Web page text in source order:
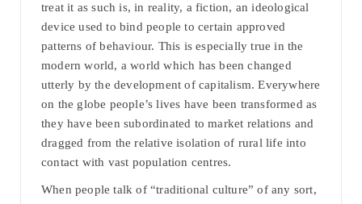
treat it as such is, in reality, a fiction, an ideological
device used to bind people to certain approved
patterns of behaviour. This is especially true in the
modern world, a world which has been changed
utterly by the development of capitalism. Everywhere
on the globe people’s lives have been transformed as
they have been subordinated to market relations and
dragged from the relative isolation of rural life into
contact with vast population centres.
When people talk of “traditional culture” of any sort,